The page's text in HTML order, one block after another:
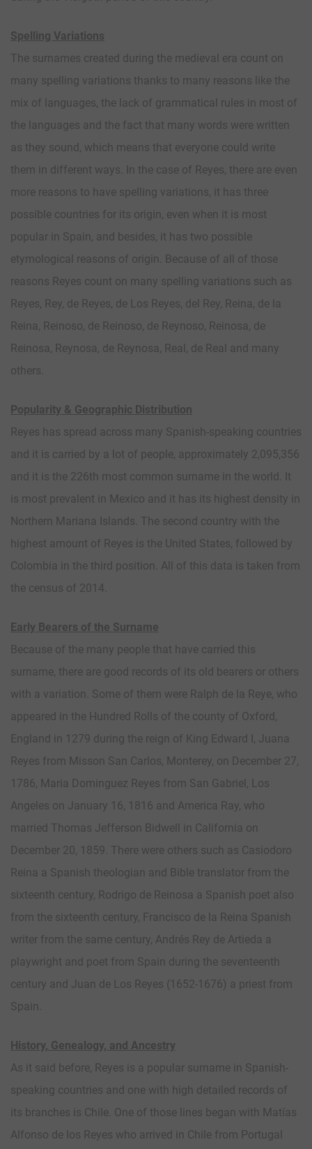
Spelling Variations
The surnames created during the medieval era count on
many spelling variations thanks to many reasons like the
mix of languages, the lack of grammatical rules in most of
the languages and the fact that many words were written
as they sound, which means that everyone could write
them in different ways. In the case of Reyes, there are even
more reasons to have spelling variations, it has three
possible countries for its origin, even when it is most
popular in Spain, and besides, it has two possible
etymological reasons of origin. Because of all of those
reasons Reyes count on many spelling variations such as
Reyes, Rey, de Reyes, de Los Reyes, del Rey, Reina, de la
Reina, Reinoso, de Reinoso, de Reynoso, Reinosa, de
Reinosa, Reynosa, de Reynosa, Real, de Real and many
others.
Popularity & Geographic Distribution
Reyes has spread across many Spanish-speaking countries
and it is carried by a lot of people, approximately 2,095,356
and it is the 226th most common surname in the world. It
is most prevalent in Mexico and it has its highest density in
Northern Mariana Islands. The second country with the
highest amount of Reyes is the United States, followed by
Colombia in the third position. All of this data is taken from
the census of 2014.
Early Bearers of the Surname
Because of the many people that have carried this
surname, there are good records of its old bearers or others
with a variation. Some of them were Ralph de la Reye, who
appeared in the Hundred Rolls of the county of Oxford,
England in 1279 during the reign of King Edward I, Juana
Reyes from Misson San Carlos, Monterey, on December 27,
1786, Maria Dominguez Reyes from San Gabriel, Los
Angeles on January 16, 1816 and America Ray, who
married Thomas Jefferson Bidwell in California on
December 20, 1859. There were others such as Casiodoro
Reina a Spanish theologian and Bible translator from the
sixteenth century, Rodrigo de Reinosa a Spanish poet also
from the sixteenth century, Francisco de la Reina Spanish
writer from the same century, Andrés Rey de Artieda a
playwright and poet from Spain during the seventeenth
century and Juan de Los Reyes (1652-1676) a priest from
Spain.
History, Genealogy, and Ancestry
As it said before, Reyes is a popular surname in Spanish-
speaking countries and one with high detailed records of
its branches is Chile. One of those lines began with Matías
Alfonso de los Reyes who arrived in Chile from Portugal